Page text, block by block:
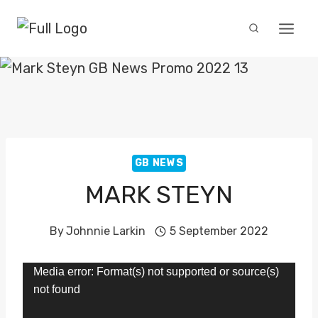
content
GB NEWS
MARK STEYN
ByJohnnie Larkin 5 September 2022
Media error: Format(s) not supported or source(s)
not found